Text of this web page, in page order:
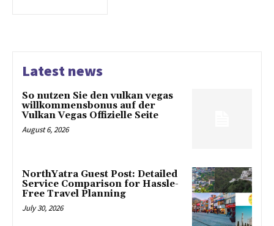
Latest news
So nutzen Sie den vulkan vegas
willkommensbonus auf der
Vulkan Vegas Offizielle Seite
August 6, 2026
NorthYatra Guest Post: Detailed
Service Comparison for Hassle-
Free Travel Planning
July 30, 2026